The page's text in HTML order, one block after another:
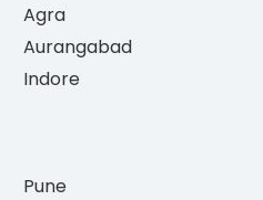
Agra
Aurangabad
Indore
Pune